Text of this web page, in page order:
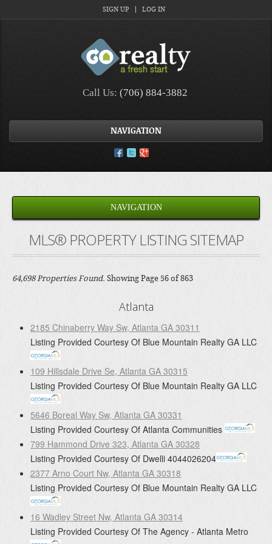
SIGN UP LOG IN
Call Us: (706) 884-3882
NAVIGATION
NAVIGATION
MLS® PROPERTY LISTING SITEMAP
64,698 Properties Found. Showing Page 56 of 863
Atlanta
2185 Chinaberry Way Sw, Atlanta GA 30311
Listing Provided Courtesy Of Blue Mountain Realty GA LLC
109 Hillsdale Drive Se, Atlanta GA 30315
Listing Provided Courtesy Of Blue Mountain Realty GA LLC
5646 Boreal Way Sw, Atlanta GA 30331
Listing Provided Courtesy Of Atlanta Communities
799 Hammond Drive 323, Atlanta GA 30328
Listing Provided Courtesy Of Dwelli 4044026204
2377 Arno Court Nw, Atlanta GA 30318
Listing Provided Courtesy Of Blue Mountain Realty GA LLC
16 Wadley Street Nw, Atlanta GA 30314
Listing Provided Courtesy Of The Agency - Atlanta Metro